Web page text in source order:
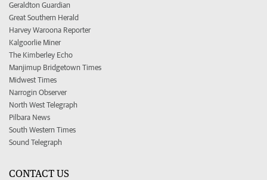
Geraldton Guardian
Great Southern Herald
Harvey Waroona Reporter
Kalgoorlie Miner
The Kimberley Echo
Manjimup Bridgetown Times
Midwest Times
Narrogin Observer
North West Telegraph
Pilbara News
South Western Times
Sound Telegraph
CONTACT US